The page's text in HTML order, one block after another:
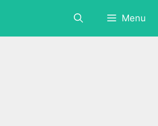
Menu